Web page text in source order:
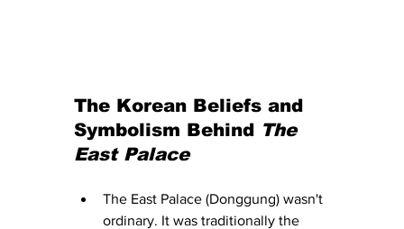
The Korean Beliefs and
Symbolism Behind The
East Palace
The East Palace (Donggung) wasn't
ordinary. It was traditionally the